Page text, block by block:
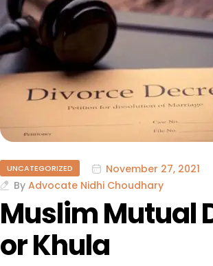
UNCATEGORIZED
November 27, 2021
By Advocate Nidhi Choudhary
Muslim Mutual
or Khula